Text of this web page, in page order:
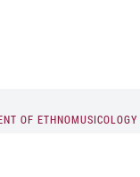
OF ETHNOMUSICOLOGY